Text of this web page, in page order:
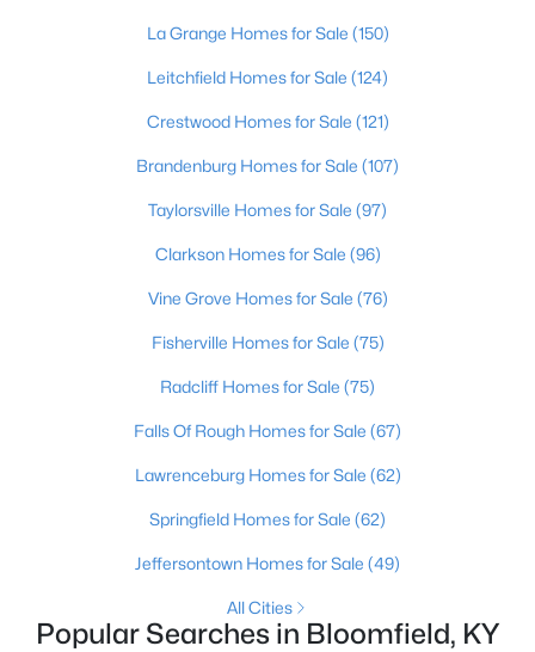
Current Real Estate Statistics for Homes in
Avg. Days
Avg. $ /
$454,394
Med. List Price
Homes for Sale by City
Louisville Homes for Sale(3540)
Shelbyville Homes for Sale (245)
Shepherdsville Homes for Sale (217)
Mt Washington Homes for Sale
La Grange Homes for Sale (150)
Leitchfield Homes for Sale (124)
Crestwood Homes for Sale (121)
Brandenburg Homes for Sale (107)
Taylorsville Homes for Sale (97)
Clarkson Homes for Sale (96)
Vine Grove Homes for Sale (76)
Fisherville Homes for Sale (75)
Radcliff Homes for Sale (75)
Falls Of Rough Homes for Sale (67)
Lawrenceburg Homes for Sale (62)
Springfield Homes for Sale (62)
Jeffersontown Homes for Sale (49)
All Cities
Popular Searches in Bloomfield, KY